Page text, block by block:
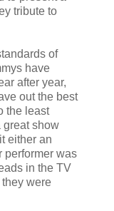
tribute to
of
have
after year,
out the best
the least
great show
either an
performer was
in the TV
were